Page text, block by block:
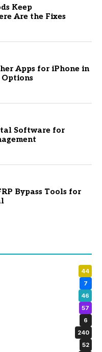
Keep
Are the Fixes
Apps for iPhone in
Options
Software for
Bypass Tools for
44
7
46
57
6
240
52